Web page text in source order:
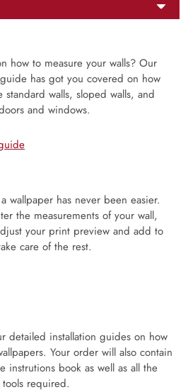
how to measure your walls? Our
has got you covered on how
standard walls, sloped walls, and
and windows.
wallpaper has never been easier.
the measurements of your wall,
your print preview and add to
care of the rest.
detailed installation guides on how
Your order will also contain
instrutions book as well as all the
tools required.